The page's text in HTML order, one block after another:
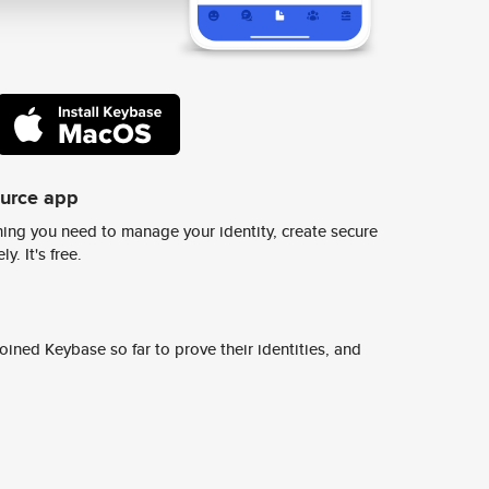
app
you need to manage your identity, create secure
It's free.
Keybase so far to prove their identities, and